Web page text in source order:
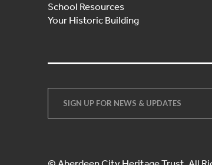
School Resources
Your Historic Building